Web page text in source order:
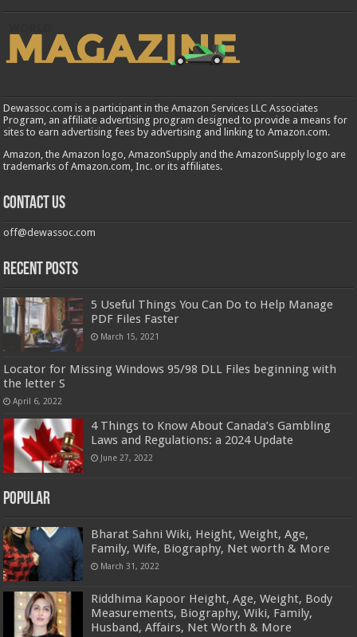
Dewassoc.com is a participant in the Amazon Services LLC Associates
Program, an affiliate advertising program designed to provide a means for
sites to earn advertising fees by advertising and linking to Amazon.com.
Amazon, the Amazon logo, AmazonSupply and the AmazonSupply logo are
trademarks of Amazon.com, Inc. or its affiliates.
Contact us
off@dewassoc.com
Recent Posts
5 Useful Things You Can Do to Help Manage
PDF Files Faster
March 15, 2021
Locator for Missing Windows 95/98 DLL Files beginning with
the letter S
April 6, 2022
4 Things to Know About Canada’s Gambling
Laws and Regulations: a 2024 Update
June 27, 2022
Popular
Bharat Sahni Wiki, Height, Weight, Age,
Family, Wife, Biography, Net worth & More
March 31, 2022
Riddhima Kapoor Height, Age, Weight, Body
Measurements, Biography, Wiki, Family,
Husband, Affairs, Net Worth & More